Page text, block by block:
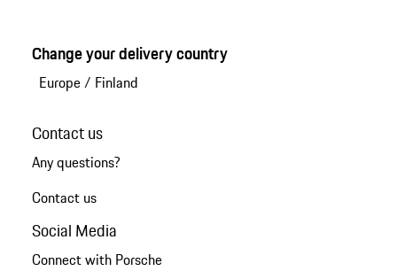
Change your delivery country
Europe/ Finland
Contact us
Any questions?
Contact us
Social Media
Connect with Porsche